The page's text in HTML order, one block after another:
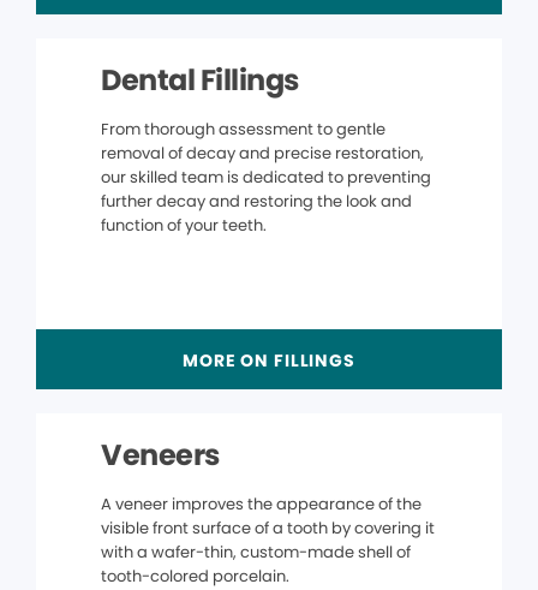
Dental Fillings
From thorough assessment to gentle
removal of decay and precise restoration,
our skilled team is dedicated to preventing
further decay and restoring the look and
function of your teeth.
MORE ON FILLINGS
Veneers
A veneer improves the appearance of the
visible front surface of a tooth by covering it
with a wafer-thin, custom-made shell of
tooth-colored porcelain.